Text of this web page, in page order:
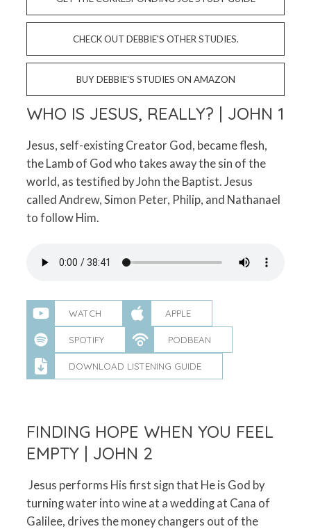
CHECK OUT DEBBIE'S OTHER STUDIES.
BUY DEBBIE'S STUDIES ON AMAZON
WHO IS JESUS, REALLY? | JOHN 1
Jesus, self-existing Creator God, became flesh,
the Lamb of God who takes away the sin of the
world, as testified by John the Baptist. Jesus
called Andrew, Simon Peter, Philip, and Nathanael
to follow Him.
WATCH APPLE
SPOTIFY PODBEAN
DOWNLOAD LISTENING GUIDE
FINDING HOPE WHEN YOU FEEL
EMPTY | JOHN 2
Jesus performs His first sign that He is God by
turning water into wine at a wedding at Cana of
Galilee, drives the money changers out of the